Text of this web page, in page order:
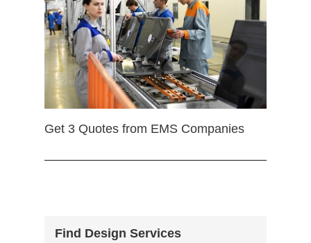
Get 3 Quotes from EMS Companies
Find Design Services